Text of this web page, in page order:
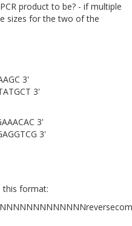
product to be? - if multiple
sizes for the two of the
3'
3'
3'
3'
this format: